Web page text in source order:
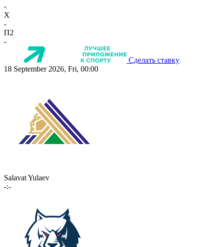
-
X
-
П2
-
Сделать ставку
18 September 2026, Fri, 00:00
Salavat Yulaev
-:-